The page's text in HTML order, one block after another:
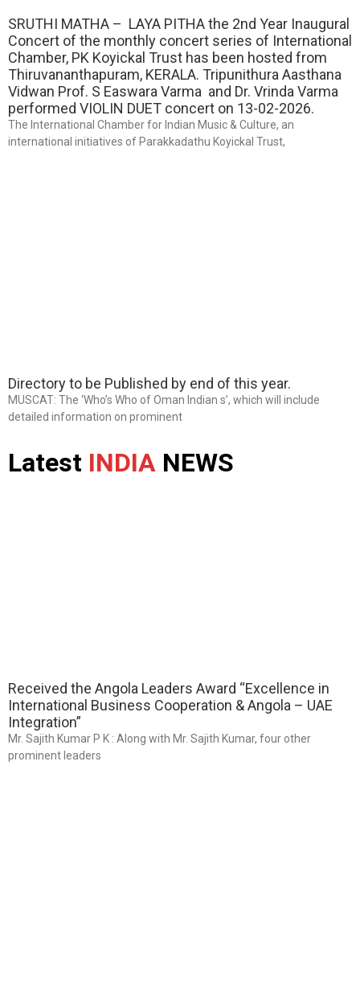
SRUTHI MATHA – LAYA PITHA the 2nd Year Inaugural
Concert of the monthly concert series of International
Chamber, PK Koyickal Trust has been hosted from
Thiruvananthapuram, KERALA. Tripunithura Aasthana
Vidwan Prof. S Easwara Varma and Dr. Vrinda Varma
performed VIOLIN DUET concert on 13-02-2026.
The International Chamber for Indian Music & Culture, an
international initiatives of Parakkadathu Koyickal Trust,
Directory to be Published by end of this year.
MUSCAT: The ‘Who’s Who of Oman Indian s’, which will include
detailed information on prominent
Latest INDIA NEWS
Received the Angola Leaders Award “Excellence in
International Business Cooperation & Angola – UAE
Integration”
Mr. Sajith Kumar P K : Along with Mr. Sajith Kumar, four other
prominent leaders